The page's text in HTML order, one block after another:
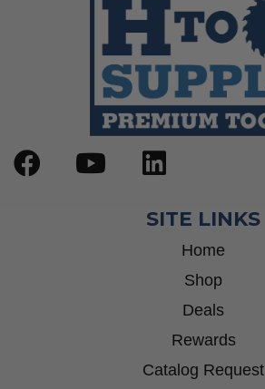
SITE LINKS
Home
Shop
Deals
Rewards
Catalog Request